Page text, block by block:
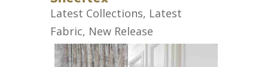
Latest Collections, Latest
Fabric, New Release